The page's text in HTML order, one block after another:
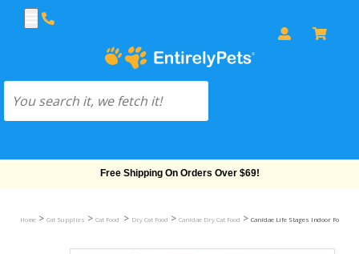
Free Shipping On Orders Over $69!
Home > Cat Supplies > Cat Food > Dry Cat Food > Canidae Dry Cat Food > Canidae Life Stages Indoor Formula